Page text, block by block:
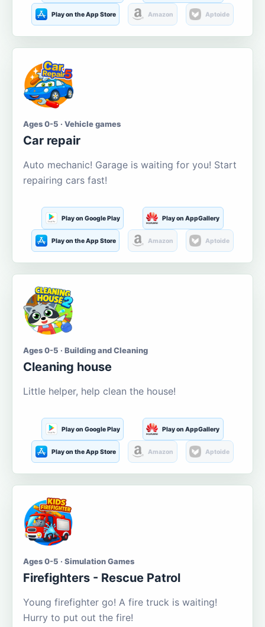
Play on the App Store Amazon Aptoide
Ages 0-5 · Vehicle games
Car repair
Auto mechanic! Garage is waiting for you! Start
repairing cars fast!
Play on Google Play Play on AppGallery
Play on the App Store Amazon Aptoide
Ages 0-5 · Building and Cleaning
Cleaning house
Little helper, help clean the house!
Play on Google Play Play on AppGallery
Play on the App Store Amazon Aptoide
Ages 0-5 · Simulation Games
Firefighters - Rescue Patrol
Young firefighter go! A fire truck is waiting!
Hurry to put out the fire!